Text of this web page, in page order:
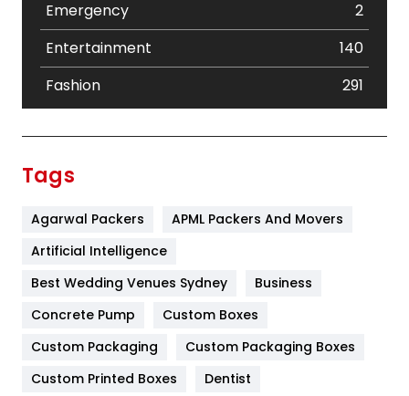
Emergency
2
Entertainment
140
Fashion
291
Furniture
Game
General
454
Google Algorithms
Tags
Agarwal Packers
APML Packers And Movers
Artificial Intelligence
Best Wedding Venues Sydney
Business
Concrete Pump
Custom Boxes
Custom Packaging
Custom Packaging Boxes
Custom Printed Boxes
Dentist